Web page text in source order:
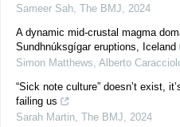
Sameer Sah, The BMJ, 2024
A dynamic mid-crustal magma
Sundhnúksgígar eruptions, Iceland
Simon Matthews, Alberto
“Sick note culture” doesn’t exist,
failing us
Sarah Martin, The BMJ, 2024